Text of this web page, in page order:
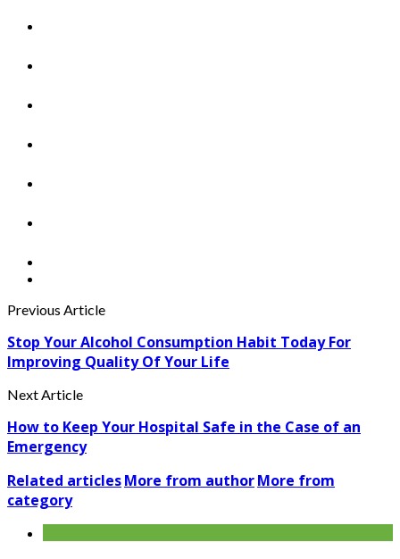
Previous Article
Stop Your Alcohol Consumption Habit Today For
Improving Quality Of Your Life
Next Article
How to Keep Your Hospital Safe in the Case of an
Emergency
Related articlesMore from authorMore from
category